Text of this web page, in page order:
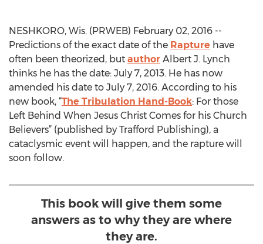
NESHKORO, Wis. (PRWEB) February 02, 2016 --
Predictions of the exact date of the Rapture have
often been theorized, but author Albert J. Lynch
thinks he has the date: July 7, 2013. He has now
amended his date to July 7, 2016. According to his
new book, “The Tribulation Hand-Book: For those
Left Behind When Jesus Christ Comes for his Church
Believers” (published by Trafford Publishing), a
cataclysmic event will happen, and the rapture will
soon follow.
This book will give them some
answers as to why they are where
they are.